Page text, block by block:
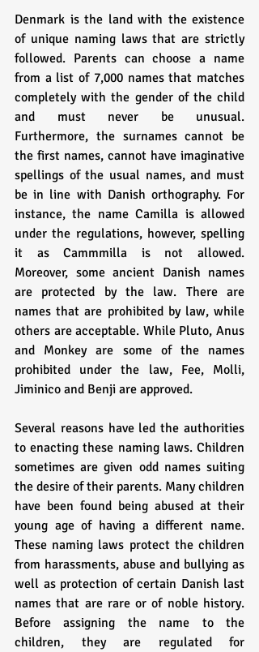
Denmark is the land with the existence
of unique naming laws that are strictly
followed. Parents can choose a name
from a list of 7,000 names that matches
completely with the gender of the child
and must never be unusual.
Furthermore, the surnames cannot be
the first names, cannot have imaginative
spellings of the usual names, and must
be in line with Danish orthography. For
instance, the name Camilla is allowed
under the regulations, however, spelling
it as Cammmilla is not allowed.
Moreover, some ancient Danish names
are protected by the law. There are
names that are prohibited by law, while
others are acceptable. While Pluto, Anus
and Monkey are some of the names
prohibited under the law, Fee, Molli,
Jiminico and Benji are approved.
Several reasons have led the authorities
to enacting these naming laws. Children
sometimes are given odd names suiting
the desire of their parents. Many children
have been found being abused at their
young age of having a different name.
These naming laws protect the children
from harassments, abuse and bullying as
well as protection of certain Danish last
names that are rare or of noble history.
Before assigning the name to the
children, they are regulated for